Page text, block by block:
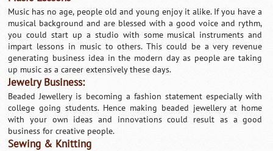
Music has no age, people old and young enjoy it alike. If you have a
musical background and are blessed with a good voice and rythm,
you could start up a studio with some musical instruments and
impart lessons in music to others. This could be a very revenue
generating business idea in the modern day as people are taking
up music as a career extensively these days.
Jewelry Business:
Beaded Jewellery is becoming a fashion statement especially with
college going students. Hence making beaded jewellery at home
with your own ideas and innovations could result as a good
business for creative people.
Sewing & Knitting